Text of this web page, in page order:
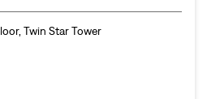
Twin Star Tower